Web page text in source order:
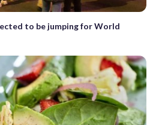
to be jumping for World